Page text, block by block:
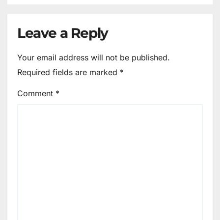
Leave a Reply
Your email address will not be published.
Required fields are marked *
Comment *